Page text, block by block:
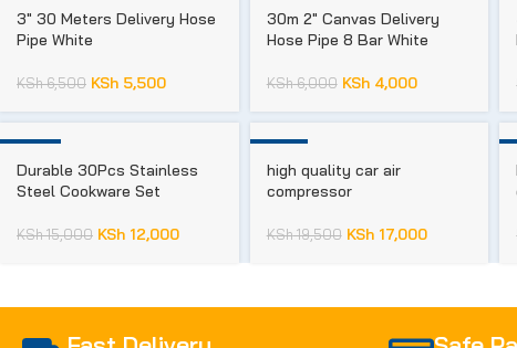
3″ 30 Meters Delivery Hose
Pipe White
KSh6,500 KSh 5,500
30m 2″ Canvas Delivery
Hose Pipe 8 Bar White
KSh6,000 KSh4,000
Durable 30Pcs Stainless
Steel Cookware Set​
KSh15,000 KSh 12,000
high quality car air
compressor
KSh19,500 KSh17,000